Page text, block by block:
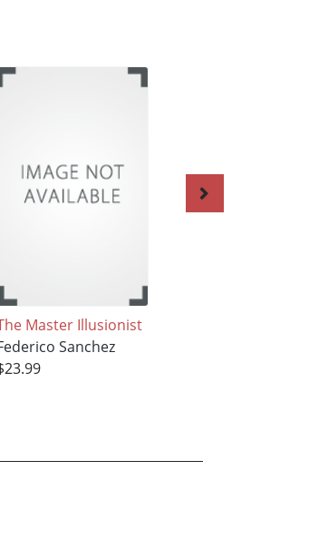
Master Illusionist
Sanchez